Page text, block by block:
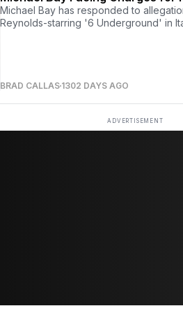
Michael Bay has responded to
Reynolds-starring '6 Underground' in
BRAD CALLAS 1302 DAYS AGO
ADVERTISEMENT